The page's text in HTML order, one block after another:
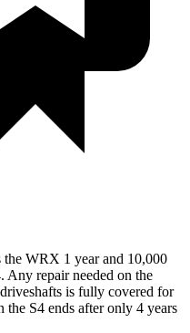
the WRX 1 year and 10,000
Any repair needed on the
is fully covered for
the S4 ends after only 4 years